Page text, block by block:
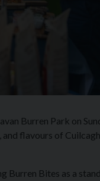
Burren Park on
and flavours of Cuilcagh
Burren Bites as a